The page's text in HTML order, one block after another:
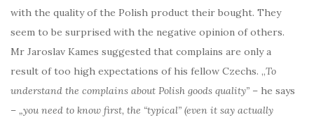
with the quality of the Polish product their bought. They
seem to be surprised with the negative opinion of others.
Mr Jaroslav Kames suggested that complains are only a
result of too high expectations of his fellow Czechs. „To
understand the complains about Polish goods quality” – he says
– „you need to know first, the “typical” (even it say actually